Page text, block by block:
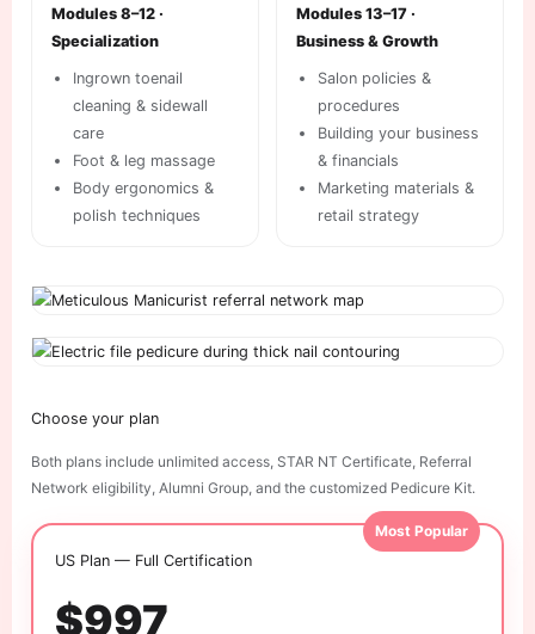
Modules 8–12 ·
Specialization
Ingrown toenail
cleaning & sidewall
care
Foot & leg massage
Body ergonomics &
polish techniques
Modules 13–17 ·
Business & Growth
Salon policies &
procedures
Building your business
& financials
Marketing materials &
retail strategy
Choose your plan
Both plans include unlimited access, STAR NT Certificate, Referral
Network eligibility, Alumni Group, and the customized Pedicure Kit.
Most Popular
US Plan — Full Certification
$997